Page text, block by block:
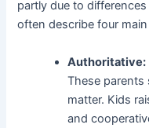
partly due to
often describe four
Authoritative:
These parents
matter. Kids
and